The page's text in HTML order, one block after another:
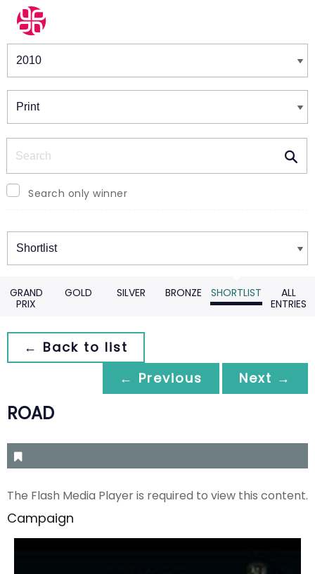
Winners & Shortlists
Search only winner
Winners
GRAND
PRIX
GOLD SILVER BRONZE SHORTLIST
ALL
ENTRIES
← Back to list
← Previous
Next →
ROAD
The Flash Media Player is required to view this content.
Campaign